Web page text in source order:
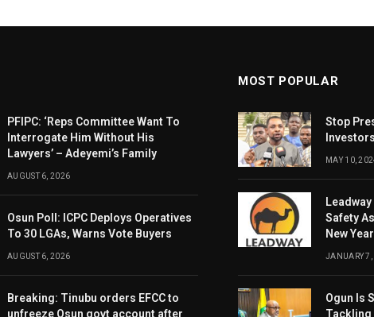
PFIPC: ‘Reps Committee Want To
Interrogate Him Without His
Lawyers’ – Adeyemi’s Family
AUGUST 6, 2026
Osun Poll: ICPC Deploys Operatives
To 30 LGAs, Warns Vote Buyers
AUGUST 6, 2026
Breaking: Tinubu orders EFCC to
unfreeze Osun govt account after
MOST POPULAR
Stop
MAY 10,
Safety
New Year
JANUARY
Ogun Is
Tackling